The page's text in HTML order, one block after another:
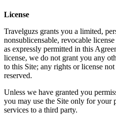
License
Travelguzs grants you a limited,
nonsublicensable, revocable
as expressly permitted in this
license, we do not grant you any
to this Site; any rights or license
reserved.
Unless we have granted you
you may use the Site only for your
services to a third party.